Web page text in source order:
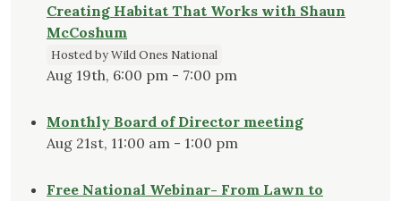
Creating Habitat That Works with Shaun
McCoshum
Hosted by Wild Ones National
Aug 19th, 6:00 pm - 7:00 pm
Monthly Board of Director meeting
Aug 21st, 11:00 am - 1:00 pm
Free National Webinar- From Lawn to